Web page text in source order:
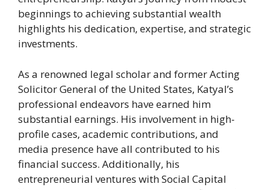
beginnings to achieving substantial wealth
highlights his dedication, expertise, and strategic
investments.
As a renowned legal scholar and former Acting
Solicitor General of the United States, Katyal’s
professional endeavors have earned him
substantial earnings. His involvement in high-
profile cases, academic contributions, and
media presence have all contributed to his
financial success. Additionally, his
entrepreneurial ventures with Social Capital